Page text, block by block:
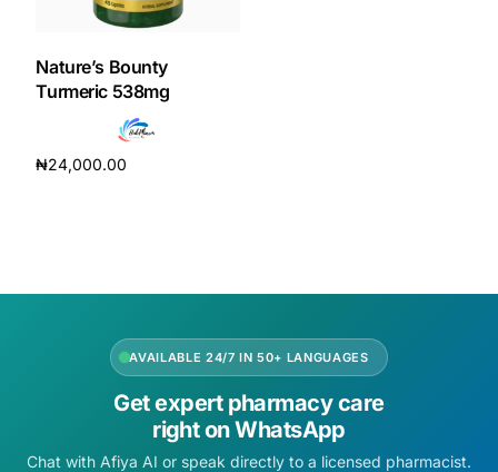
DIGITAL INNOVATIONS
HubPharm Afiya AI
ADHD Screener
PrEP Eligibility Checker
Sleep Apnea Screener
Nature’s Bounty
Turmeric 538mg
₦24,000.00
AVAILABLE 24/7 IN 50+ LANGUAGES
Get expert pharmacy care
right on WhatsApp
Chat with Afiya AI or speak directly to a licensed pharmacist.